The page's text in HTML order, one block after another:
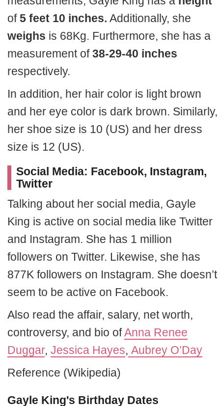
of5 feet 10 inches. Additionally, she
weighs is 68Kg. Furthermore, she has a
measurement of38-29-40 inches
respectively.
In addition, her hair color is light brown
and her eye color is dark brown. Similarly,
her shoe size is 10 (US) and her dress
size is 12 (US).
Social Media: Facebook, Instagram,
Twitter
Talking about her social media, Gayle
King is active on social media like Twitter
and Instagram. She has 1 million
followers on Twitter. Likewise, she has
877K followers on Instagram. She doesn’t
seem to be active on Facebook.
Also read the affair, salary, net worth,
controversy, and bio ofAnna Renee
Duggar, Jessica Hayes, Aubrey O’Day
Reference (Wikipedia)
Gayle King's Birthday Dates